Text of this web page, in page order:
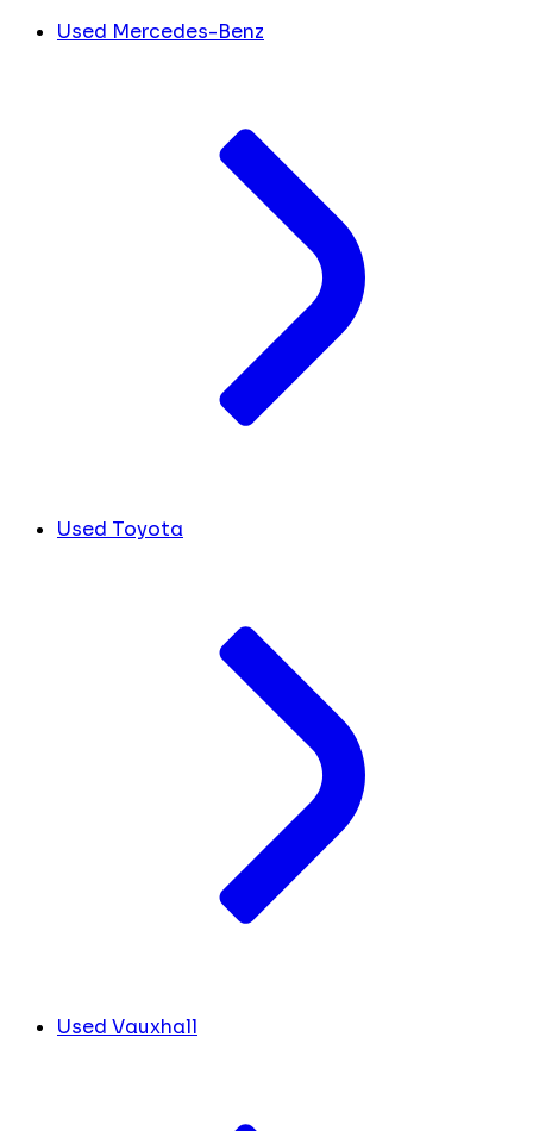
Used Mercedes-Benz
Used Toyota
Used Vauxhall